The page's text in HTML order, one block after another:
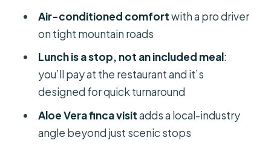
breaks the day on this route
Who this tour fits best (and who
Should you book this Gran Canaria
Air-conditioned comfortwith a pro driver
on tight mountain roads
Lunch is a stop, not an included meal:
you’ll pay at the restaurant and it’s
designed for quick turnaround
Aloe Vera finca visitadds a local-industry
angle beyond just scenic stops